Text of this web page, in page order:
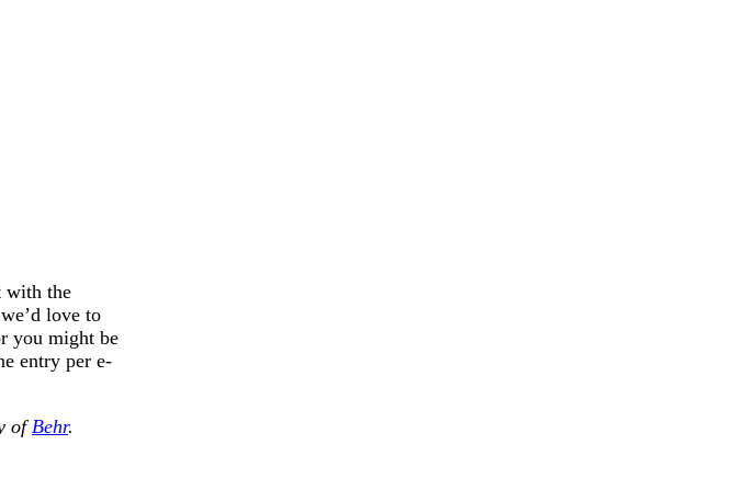
with the
love to
you might be
entry per e-
of Behr.